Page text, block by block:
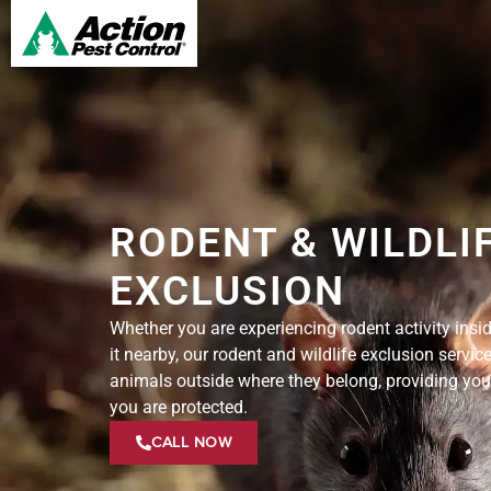
RODENT &
EXCLUSION
Whether you are experiencing rodent activity
it nearby, our rodent and wildlife exclusion
animals outside where they belong, providing
you are protected.
CALL NOW